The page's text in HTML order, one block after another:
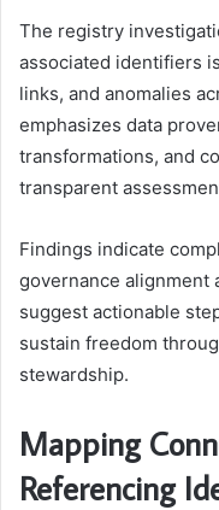
The registry
associated identifiers
links, and anomalies
emphasizes data
transformations, and
transparent
Findings indicate
governance alignment
suggest actionable
sustain freedom
stewardship.
Mapping
Referencing